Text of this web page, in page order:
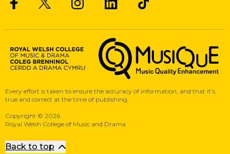
Musique, Music Quality
Copyright © 2026
Royal Welsh College of Music and Drama
Back to top
Every effort is taken to ensure the accuracy of information, and that it’s
true and correct at the time of publishing.